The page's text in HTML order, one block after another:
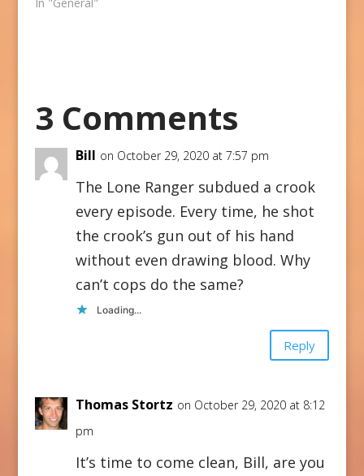
3 Comments
Bill on October 29, 2020 at 7:57 pm
The Lone Ranger subdued a crook
every episode. Every time, he shot
the crook’s gun out of his hand
without even drawing blood. Why
can’t cops do the same?
Loading...
Reply
Thomas Stortz on October 29, 2020 at 8:12
pm
It’s time to come clean, Bill, are you